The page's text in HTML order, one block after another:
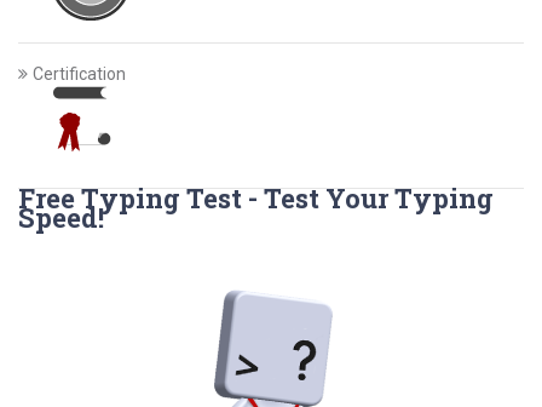
Certification
Free Typing Test - Test Your Typing
Speed!